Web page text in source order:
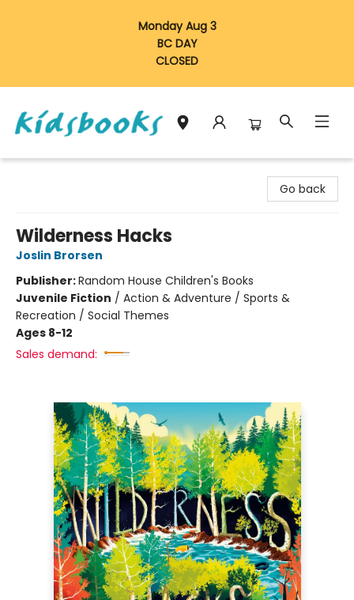
Monday Aug 3
BC DAY
CLOSED
Go back
Wilderness Hacks
Joslin Brorsen
Publisher:Random House Children's Books
Juvenile Fiction / Action & Adventure / Sports &
Recreation / Social Themes
Ages 8-12
Sales demand: